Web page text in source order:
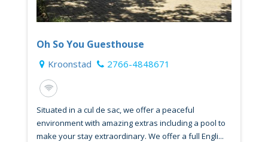
Oh So You Guesthouse
Kroonstad 2766-4848671
Situated in a cul de sac, we offer a peaceful
environment with amazing extras including a pool to
make your stay extraordinary. We offer a full Engli...